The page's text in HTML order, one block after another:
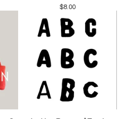
$8.00